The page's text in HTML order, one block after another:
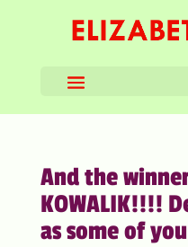
And the
KOWALIK!!!!
as some of